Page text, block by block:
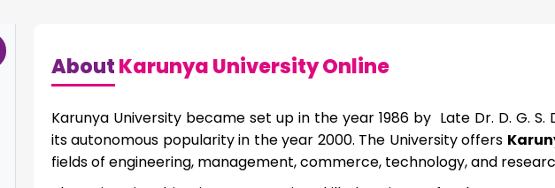
AboutKarunya University Online
Karunya University became set up in the year 1986 by Late Dr. D. G.
its autonomous popularity in the year 2000. The University offers
fields of engineering, management, commerce, technology, and